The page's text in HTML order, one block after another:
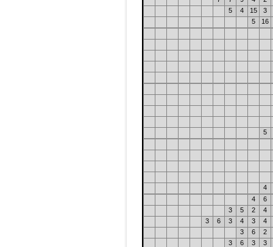
5
4 15
3
5
16
5
4
4
6
3
5 2
4
3
6 3 4 3
4
3
6
2
3
6 3
3